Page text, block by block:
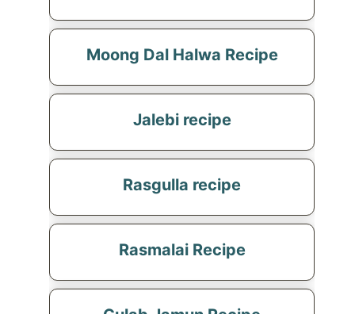
Moong Dal Halwa Recipe
Jalebi recipe
Rasgulla recipe
Rasmalai Recipe